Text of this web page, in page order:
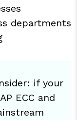
departments
if your
ECC and